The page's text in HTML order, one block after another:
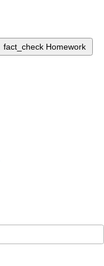
fact_check Homework